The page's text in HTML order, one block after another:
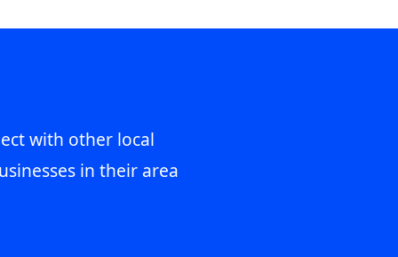
with other local
in their area